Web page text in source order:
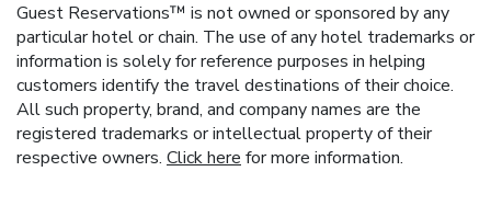
Guest Reservations™ is not owned or sponsored by any
particular hotel or chain. The use of any hotel trademarks or
information is solely for reference purposes in helping
customers identify the travel destinations of their choice.
All such property, brand, and company names are the
registered trademarks or intellectual property of their
respective owners. Click here for more information.